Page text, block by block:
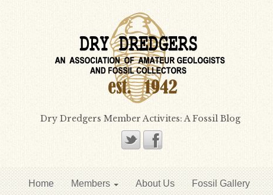
Dry Dredgers Member Activites: A Fossil Blog
Home Members About Us Fossil Gallery